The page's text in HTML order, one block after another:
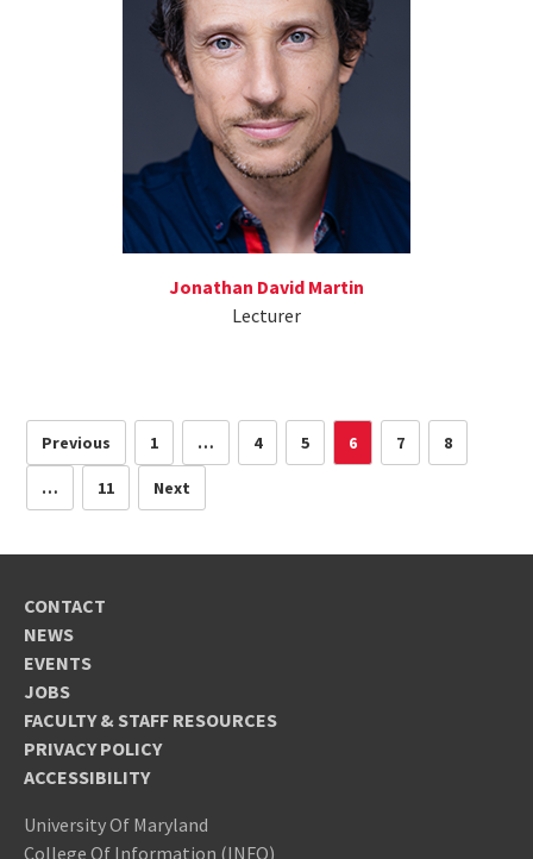
Jonathan David Martin
Lecturer
Previous 1 … 4 5 6 7 8
… 11 Next
CONTACT
NEWS
EVENTS
JOBS
FACULTY & STAFF RESOURCES
PRIVACY POLICY
ACCESSIBILITY
University Of Maryland
College Of Information (INFO)